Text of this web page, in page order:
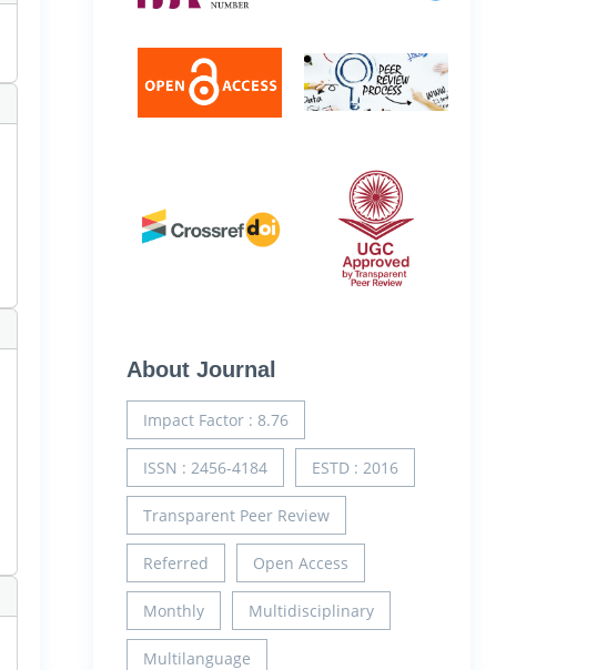
About Journal
Impact Factor : 8.76
ISSN : 2456-4184 ESTD : 2016
Transparent Peer Review
Referred Open Access
Monthly Multidisciplinary
Multilanguage